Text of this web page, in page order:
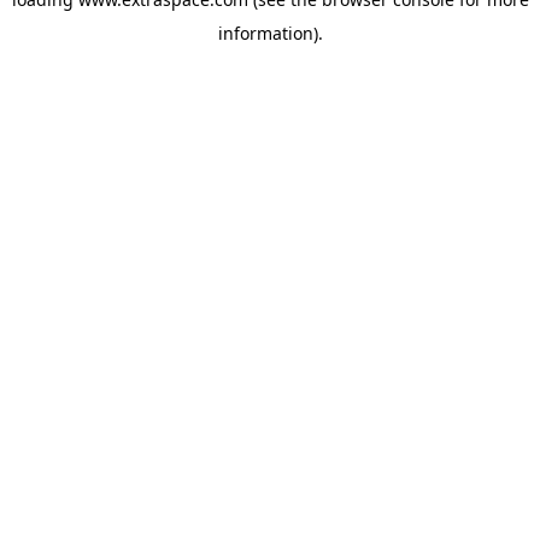
information).